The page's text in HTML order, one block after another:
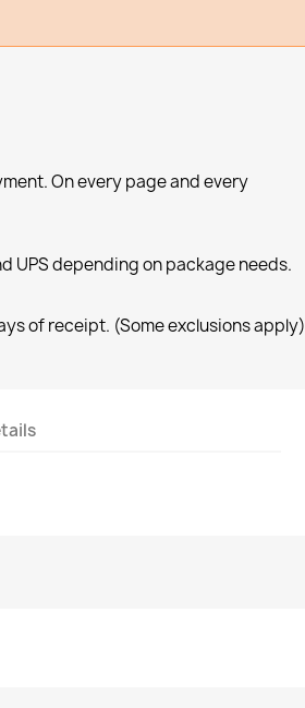
On every page and every
UPS depending on package needs.
of receipt. (Some exclusions apply)